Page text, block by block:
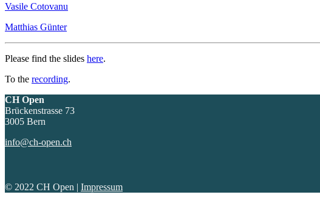
Vasile Cotovanu
Matthias Günter
Please find the slides here.
To the recording.
CH Open
Brückenstrasse 73
3005 Bern
info@ch-open.ch
© 2022 CH Open | Impressum